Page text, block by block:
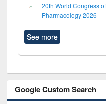
20th World Congress
Pharmacology 2026
See more
Google Custom Search